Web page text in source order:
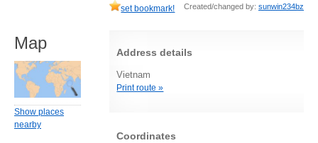
set bookmark! Created/changed by: sunwin234bz
Address details
Vietnam
Print route »
Coordinates
Map
Show places
nearby